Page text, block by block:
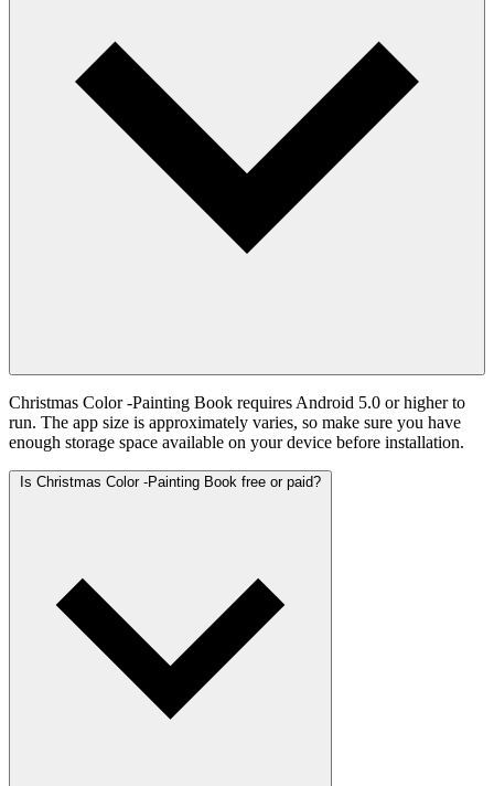
Christmas Color -Painting Book requires Android 5.0 or higher to
run. The app size is approximately varies, so make sure you have
enough storage space available on your device before installation.
Is Christmas Color -Painting Book free or paid?